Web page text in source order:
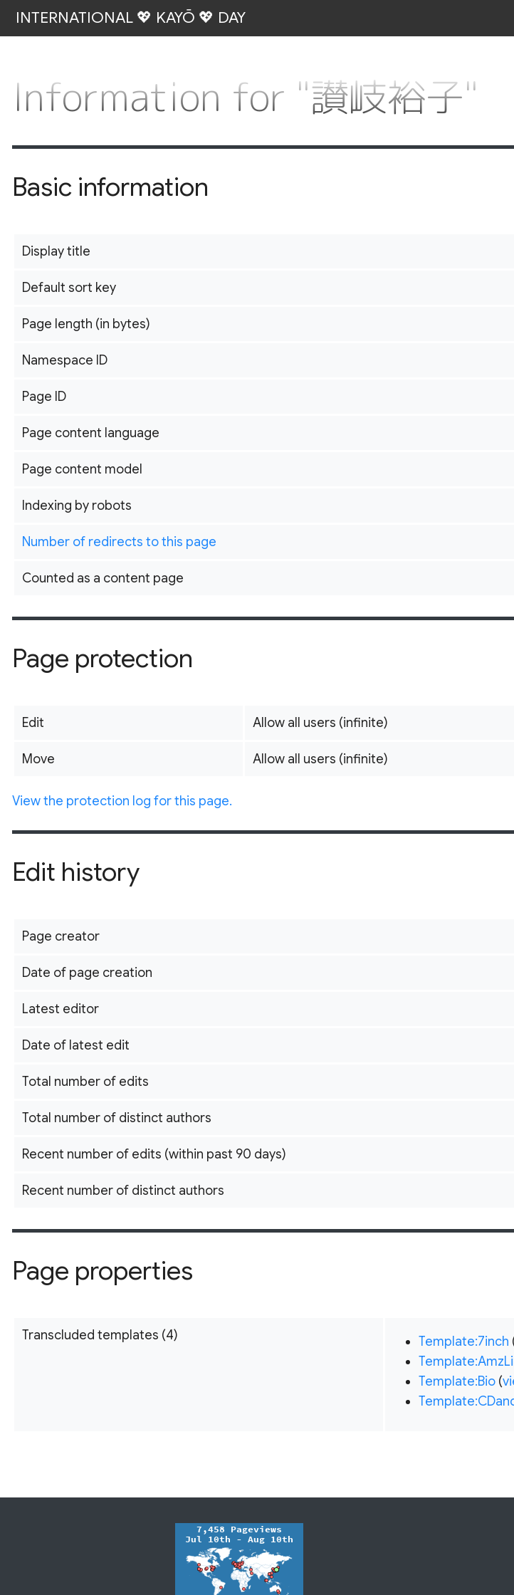
INTERNATIONAL 💖 KAYŌ 💖 DAY
Information for "讃岐裕子"
Basic information
Display title
Default sort key
Page length (in bytes)
Namespace ID
Page ID
Page content language
Page content model
Indexing by robots
Number of redirects to this page
Counted as a content page
Page protection
Edit Allow all users (infinite)
Move Allow all users (infinite)
View the protection log for this page.
Edit history
Page creator
Date of page creation
Latest editor
Date of latest edit
Total number of edits
Total number of distinct authors
Recent number of edits (within past 90 days)
Recent number of distinct authors
Page properties
Transcluded templates (4) Template:7inch
Template:Bio(